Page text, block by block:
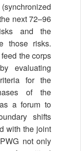
next 72–96
and the
those risks.
the corps
evaluating
for the
of the
a forum to
shifts
with the joint
not only